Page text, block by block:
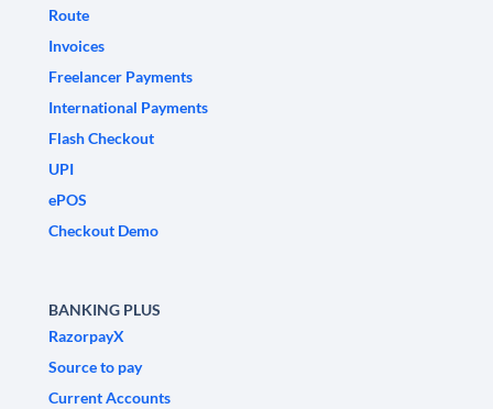
Route
Invoices
Freelancer Payments
International Payments
Flash Checkout
UPI
ePOS
Checkout Demo
BANKING PLUS
RazorpayX
Source to pay
Current Accounts